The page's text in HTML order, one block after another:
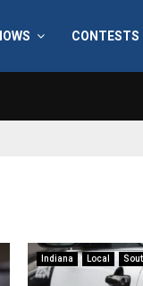
CONTESTS
Indiana Local